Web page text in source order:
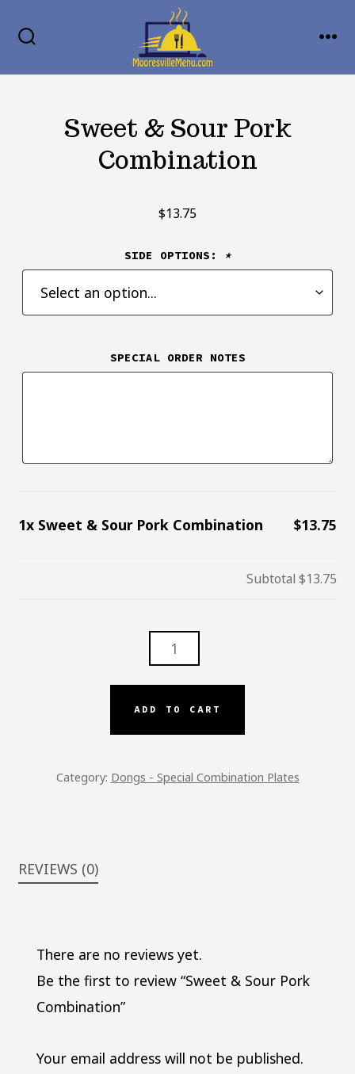
Sweet & Sour Pork
Combination
$13.75
SIDE OPTIONS: *
SPECIAL ORDER NOTES
1x Sweet & Sour Pork Combination $13.75
Subtotal $13.75
ADD TO CART
Category: Dongs - Special Combination Plates
REVIEWS (0)
There are no reviews yet.
Be the first to review “Sweet & Sour Pork
Combination”
Your email address will not be published.